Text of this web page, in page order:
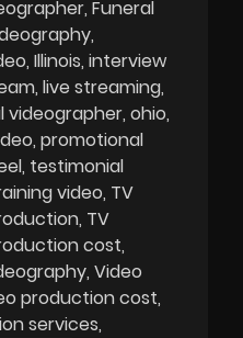
Funeral
Illinois interview
live streaming
videographer ohio
promotional
testimonial
video TV
TV
cost
Video
production cost
services